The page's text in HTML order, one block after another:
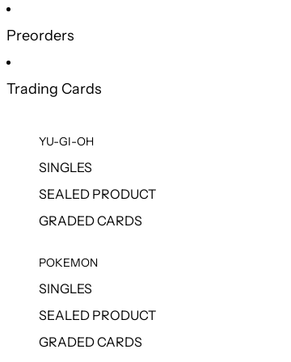
Preorders
Trading Cards
YU-GI-OH
SINGLES
SEALED PRODUCT
GRADED CARDS
POKEMON
SINGLES
SEALED PRODUCT
GRADED CARDS